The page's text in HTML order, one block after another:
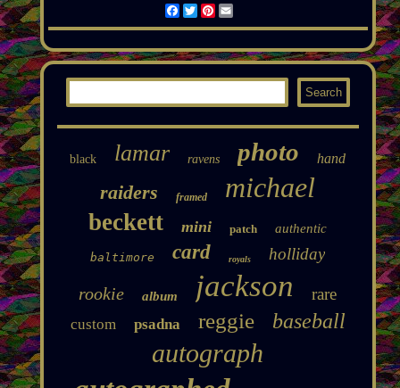
Facebook
TwitterPinterest
Email
black lamar ravens photo hand
raiders framed michael
beckett mini patch authentic
baltimore card royals holliday
rookie album jackson rare
custom psadna reggie baseball
autograph